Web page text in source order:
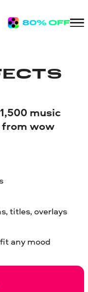
music
wow
titles, overlays
any mood